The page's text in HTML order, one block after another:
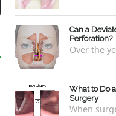
Can a
Perforation?
What to Do
Surgery